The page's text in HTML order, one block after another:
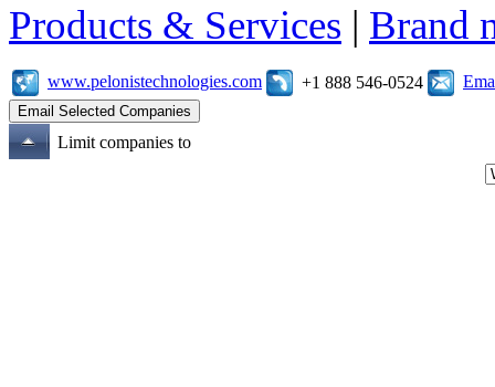
Products & Services | Brand
www.pelonistechnologies.com +1 888 546-0524
Limit companies to